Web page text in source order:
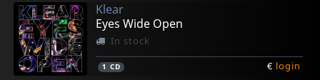
Klear
Eyes Wide Open
In stock
1 CD € login